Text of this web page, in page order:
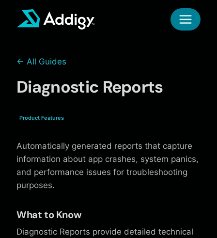
← All Guides
Diagnostic Reports
Product Features
Automatically generated reports that capture
information about app crashes, system panics,
and performance issues for troubleshooting
purposes.
What to Know
Diagnostic Reports provide detailed technical